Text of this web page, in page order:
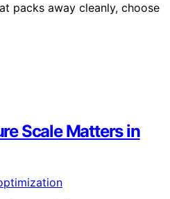
packs away cleanly, choose
Scale Matters in